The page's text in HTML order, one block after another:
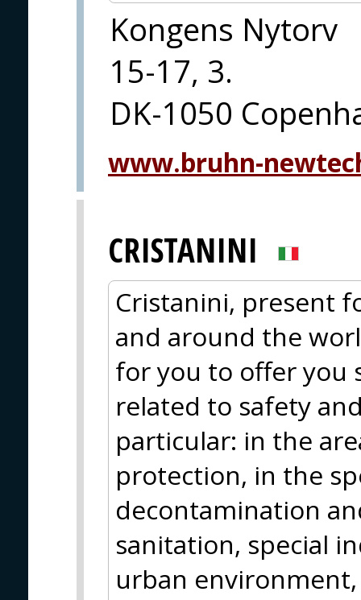
Kongens Nytorv
15-17, 3.
DK-1050
www.bruhn-
CRISTANINI
Cristanini, present
and around the
for you to offer you
related to safety
particular: in the
protection, in the
decontamination
sanitation, special
urban